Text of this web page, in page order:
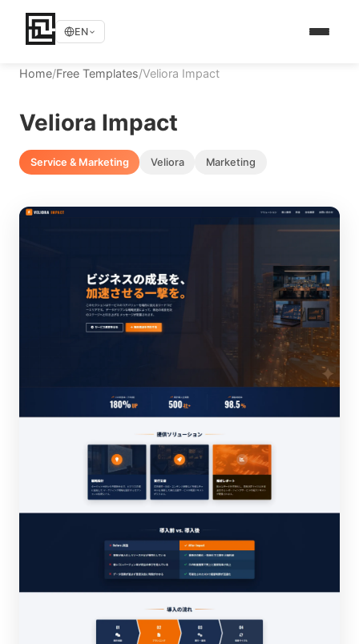
EN
Home/Free Templates/Veliora Impact
Veliora Impact
Service & Marketing Veliora Marketing